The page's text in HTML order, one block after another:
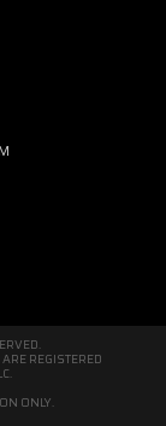
REGISTERED
ONLY.